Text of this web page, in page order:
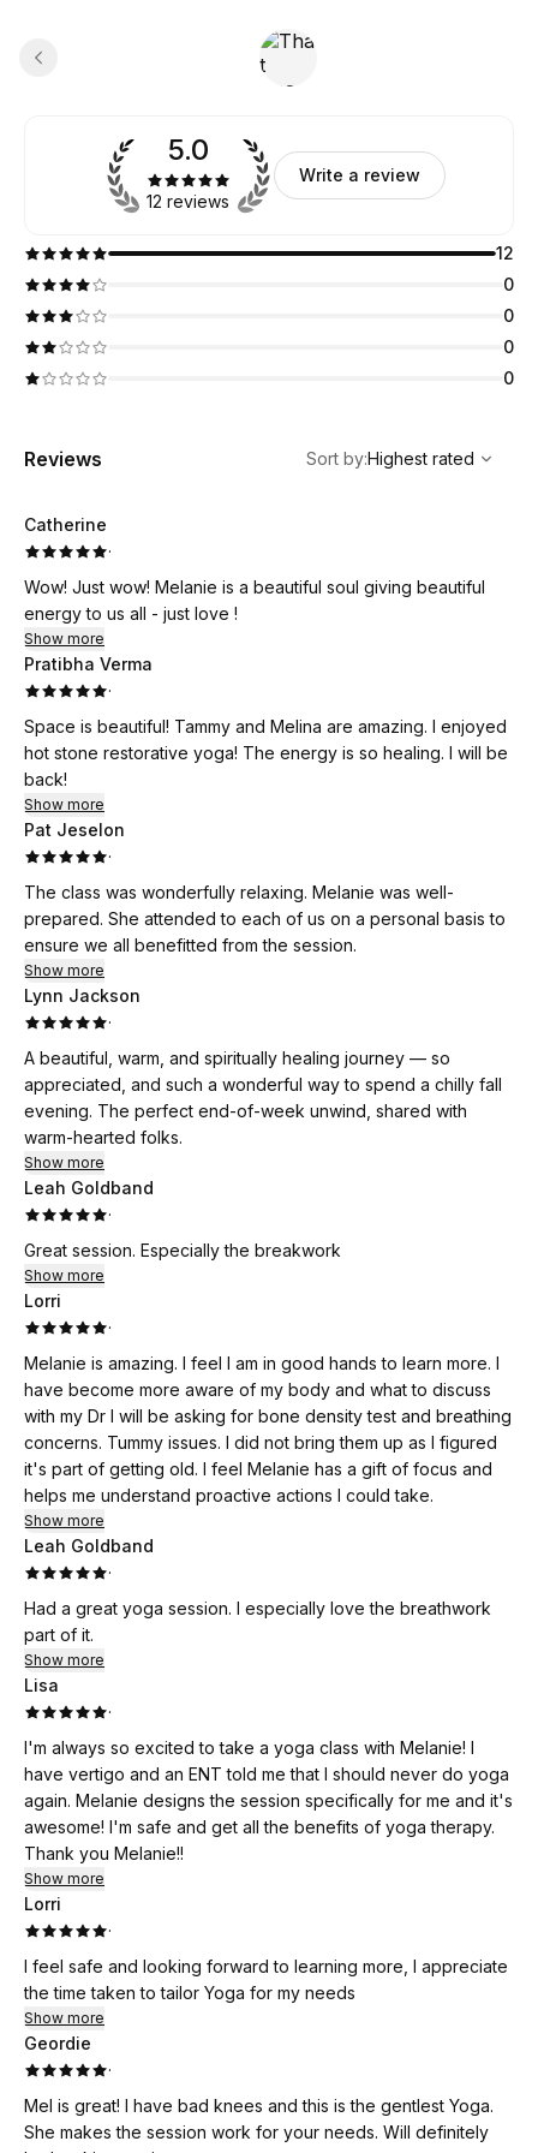
5.0
12 reviews
Write a review
12
0
0
0
0
Reviews
Highest rated
Sort by:Highest rated
Catherine
·
Wow! Just wow! Melanie is a beautiful soul giving beautiful
energy to us all - just love !
Show more
Pratibha Verma
·
Space is beautiful! Tammy and Melina are amazing. I enjoyed
hot stone restorative yoga! The energy is so healing. I will be
back!
Show more
Pat Jeselon
·
The class was wonderfully relaxing. Melanie was well-
prepared. She attended to each of us on a personal basis to
ensure we all benefitted from the session.
Show more
Lynn Jackson
·
A beautiful, warm, and spiritually healing journey — so
appreciated, and such a wonderful way to spend a chilly fall
evening. The perfect end-of-week unwind, shared with
warm-hearted folks.
Show more
Leah Goldband
·
Great session. Especially the breakwork
Show more
Lorri
·
Melanie is amazing. I feel I am in good hands to learn more. I
have become more aware of my body and what to discuss
with my Dr I will be asking for bone density test and breathing
concerns. Tummy issues. I did not bring them up as I figured
it's part of getting old. I feel Melanie has a gift of focus and
helps me understand proactive actions I could take.
Show more
Leah Goldband
·
Had a great yoga session. I especially love the breathwork
part of it.
Show more
Lisa
·
I'm always so excited to take a yoga class with Melanie! I
have vertigo and an ENT told me that I should never do yoga
again. Melanie designs the session specifically for me and it's
awesome! I'm safe and get all the benefits of yoga therapy.
Thank you Melanie!!
Show more
Lorri
·
I feel safe and looking forward to learning more, I appreciate
the time taken to tailor Yoga for my needs
Show more
Geordie
·
Mel is great! I have bad knees and this is the gentlest Yoga.
She makes the session work for your needs. Will definitely